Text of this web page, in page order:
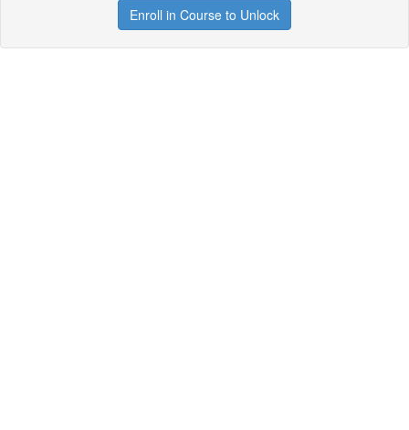
Enroll in Course to Unlock